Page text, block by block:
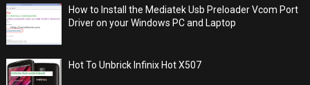
How to Install the Mediatek Usb Preloader Vcom Port
Driver on your Windows PC and Laptop
Hot To Unbrick Infinix Hot X507